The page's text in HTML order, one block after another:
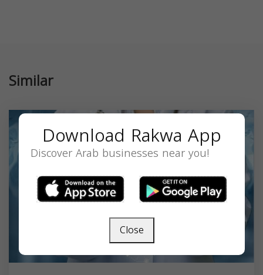
Similar
Download Rakwa App
Discover Arab businesses near you!
Close